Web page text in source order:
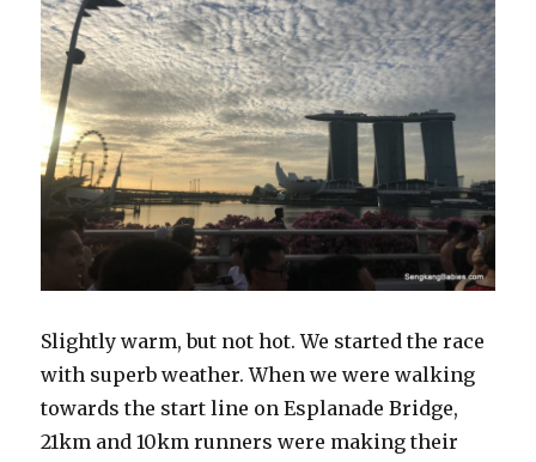
Slightly warm, but not hot. We started the race
with superb weather. When we were walking
towards the start line on Esplanade Bridge,
21km and 10km runners were making their